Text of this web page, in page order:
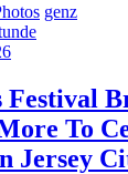
genz
To
Jersey